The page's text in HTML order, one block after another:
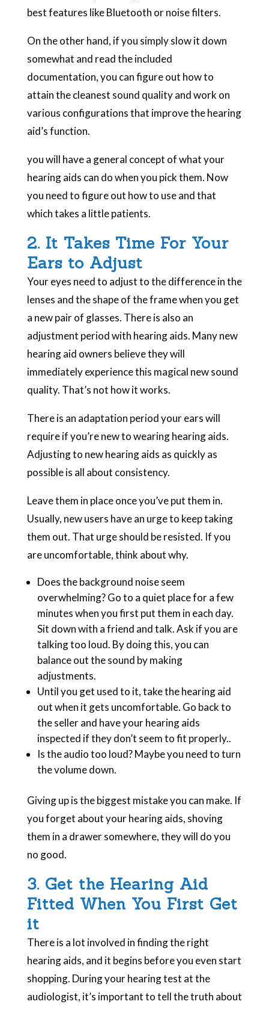
best features like Bluetooth or noise filters.
On the other hand, if you simply slow it down
somewhat and read the included
documentation, you can figure out how to
attain the cleanest sound quality and work on
various configurations that improve the hearing
aid’s function.
you will have a general concept of what your
hearing aids can do when you pick them. Now
you need to figure out how to use and that
which takes a little patients.
2. It Takes Time For Your
Ears to Adjust
Your eyes need to adjust to the difference in the
lenses and the shape of the frame when you get
a new pair of glasses. There is also an
adjustment period with hearing aids. Many new
hearing aid owners believe they will
immediately experience this magical new sound
quality. That’s not how it works.
There is an adaptation period your ears will
require if you’re new to wearing hearing aids.
Adjusting to new hearing aids as quickly as
possible is all about consistency.
Leave them in place once you’ve put them in.
Usually, new users have an urge to keep taking
them out. That urge should be resisted. If you
are uncomfortable, think about why.
Does the background noise seem
overwhelming? Go to a quiet place for a few
minutes when you first put them in each day.
Sit down with a friend and talk. Ask if you are
talking too loud. By doing this, you can
balance out the sound by making
adjustments.
Until you get used to it, take the hearing aid
out when it gets uncomfortable. Go back to
the seller and have your hearing aids
inspected if they don’t seem to fit properly..
Is the audio too loud? Maybe you need to turn
the volume down.
Giving up is the biggest mistake you can make. If
you forget about your hearing aids, shoving
them in a drawer somewhere, they will do you
no good.
3. Get the Hearing Aid
Fitted When You First Get
it
There is a lot involved in finding the right
hearing aids, and it begins before you even start
shopping. During your hearing test at the
audiologist, it’s important to tell the truth about